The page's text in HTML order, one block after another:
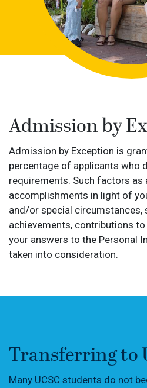
Admission by
Admission by Exception is
percentage of applicants who
requirements. Such factors as
accomplishments in light of
and/or special circumstances,
achievements, contributions
your answers to the Personal
taken into consideration.
Transferring to
Many UCSC students do not